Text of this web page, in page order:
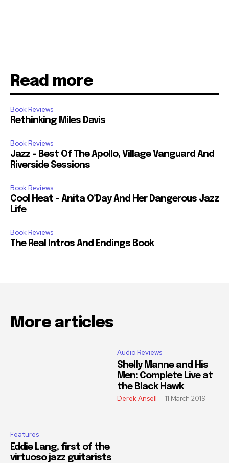
Read more
Book Reviews
Rethinking Miles Davis
Book Reviews
Jazz – Best Of The Apollo, Village Vanguard And
Riverside Sessions
Book Reviews
Cool Heat – Anita O’Day And Her Dangerous Jazz
Life
Book Reviews
The Real Intros And Endings Book
More articles
Features
Eddie Lang, first of the
virtuoso jazz guitarists
Audio Reviews
Shelly Manne and His
Men: Complete Live at
the Black Hawk
Derek Ansell - 11 March 2019